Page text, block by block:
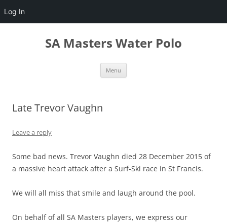
Log In
Skip
SA Masters Water Polo
Menu
Late Trevor Vaughn
Leave a reply
Some bad news. Trevor Vaughn died 28 December 2015 of
a massive heart attack after a Surf-Ski race in St Francis.
We will all miss that smile and laugh around the pool.
On behalf of all SA Masters players, we express our